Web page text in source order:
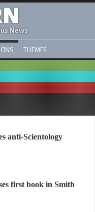
News
THEMES
anti-Scientology
first book in Smith